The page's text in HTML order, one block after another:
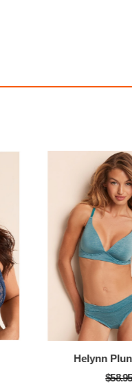
Helynn
$58.95
Twinkle Strap Lace V-
FREE with 341.25
100% OFF! Member